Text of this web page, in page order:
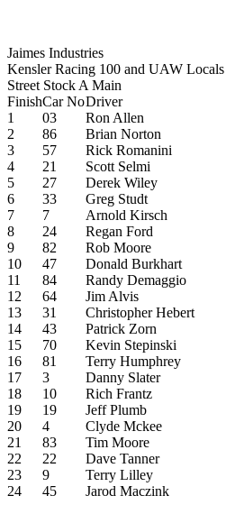
Jaimes Industries
Kensler Racing 100 and UAW
Street Stock A Main
FinishCar NoDriver
1
03
Ron Allen
2
86
Brian Norton
3
57
Rick Romanini
4
21
Scott Selmi
5
27
Derek Wiley
6
33
Greg Studt
7
7
Arnold Kirsch
8
24
Regan Ford
9
82
Rob Moore
10
47
Donald Burkhart
11
84
Randy Demaggio
12
64
Jim Alvis
13
31
Christopher Hebert
14
43
Patrick Zorn
15
70
Kevin Stepinski
16
81
Terry Humphrey
17
3
Danny Slater
18
10
Rich Frantz
19
19
Jeff Plumb
20
4
Clyde Mckee
21
83
Tim Moore
22
22
Dave Tanner
23
9
Terry Lilley
24
45 Jarod Maczink